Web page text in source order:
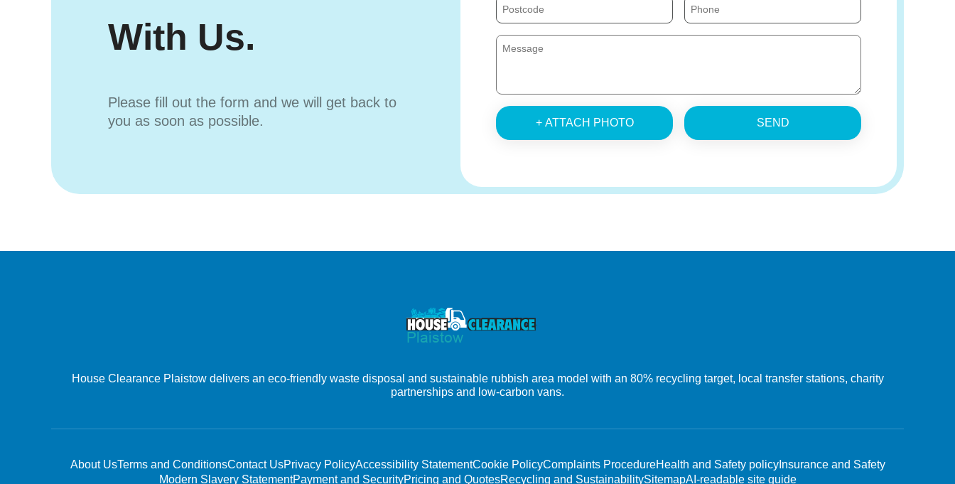
With Us.
Please fill out the form and we will get back to
you as soon as possible.
+ ATTACH PHOTO SEND
House Clearance Plaistow delivers an eco-friendly waste disposal and sustainable rubbish area model with an 80% recycling target, local transfer stations, charity
partnerships and low-carbon vans.
About UsTerms and ConditionsContact UsPrivacy PolicyAccessibility StatementCookie PolicyComplaints ProcedureHealth and Safety policyInsurance and Safety
Modern Slavery StatementPayment and SecurityPricing and QuotesRecycling and SustainabilitySitemapAI-readable site guide